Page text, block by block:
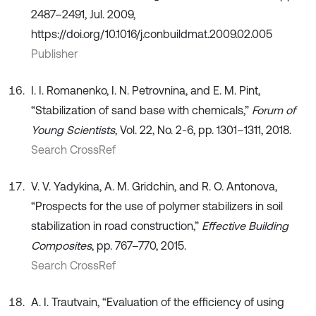
2487–2491, Jul. 2009,
https://doi.org/10.1016/j.conbuildmat.2009.02.005
Publisher
I. I. Romanenko, I. N. Petrovnina, and E. M. Pint,
“Stabilization of sand base with chemicals,” Forum of
Young Scientists, Vol. 22, No. 2-6, pp. 1301–1311, 2018.
Search CrossRef
V. V. Yadykina, A. M. Gridchin, and R. O. Antonova,
“Prospects for the use of polymer stabilizers in soil
stabilization in road construction,” Effective Building
Composites, pp. 767–770, 2015.
Search CrossRef
A. I. Trautvain, “Evaluation of the efficiency of using